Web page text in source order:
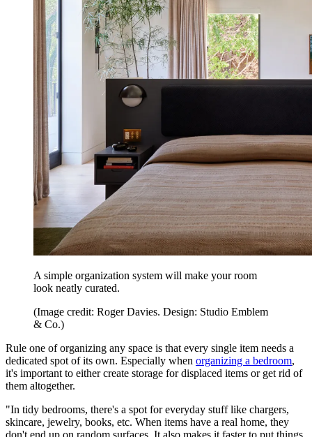
A simple organization system will make your room
look neatly curated.
(Image credit: Roger Davies. Design: Studio Emblem
& Co.)
Rule one of organizing any space is that every single item needs a
dedicated spot of its own. Especially when organizing a bedroom,
it's important to either create storage for displaced items or get rid of
them altogether.
"In tidy bedrooms, there's a spot for everyday stuff like chargers,
skincare, jewelry, books, etc. When items have a real home, they
don't end up on random surfaces. It also makes it faster to put things